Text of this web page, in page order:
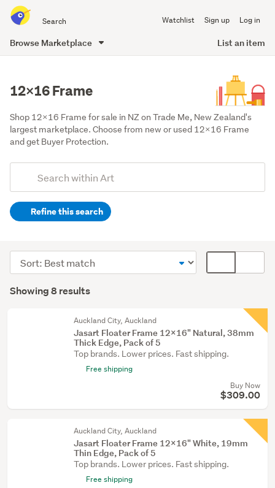
all
of
Watchlist Sign up Log in
Browse Marketplace List an item
12x16 Frame
Shop 12x16 Frame for sale in NZ on Trade Me, New Zealand's
largest marketplace. Choose from new or used 12x16 Frame
and get Buyer Protection.
Search
(optional)Refine this search
supplies
(7)
Results
Showing 8 results
Sort
order
display
Auckland City, Auckland
Jasart Floater Frame 12x16" Natural, 38mm
Thick Edge, Pack of 5
Top brands. Lower prices. Fast shipping.
Free shipping
Buy Now
$309.00
Auckland City, Auckland
Jasart Floater Frame 12x16" White, 19mm
Thin Edge, Pack of 5
Top brands. Lower prices. Fast shipping.
Free shipping